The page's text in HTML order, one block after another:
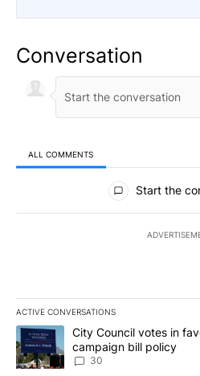
Conversation
ALL COMMENTS
All Comments
Start the
ACTIVE CONVERSATIONS
The following is a list of the most
A trending article titled "City
City Council votes in
campaign bill policy
30